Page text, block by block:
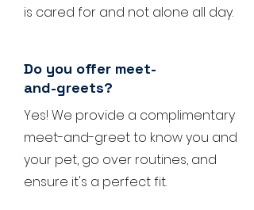
is cared for and not alone all day.
Do you offer meet-
and-greets?
Yes! We provide a complimentary
meet-and-greet to know you and
your pet, go over routines, and
ensure it's a perfect fit.